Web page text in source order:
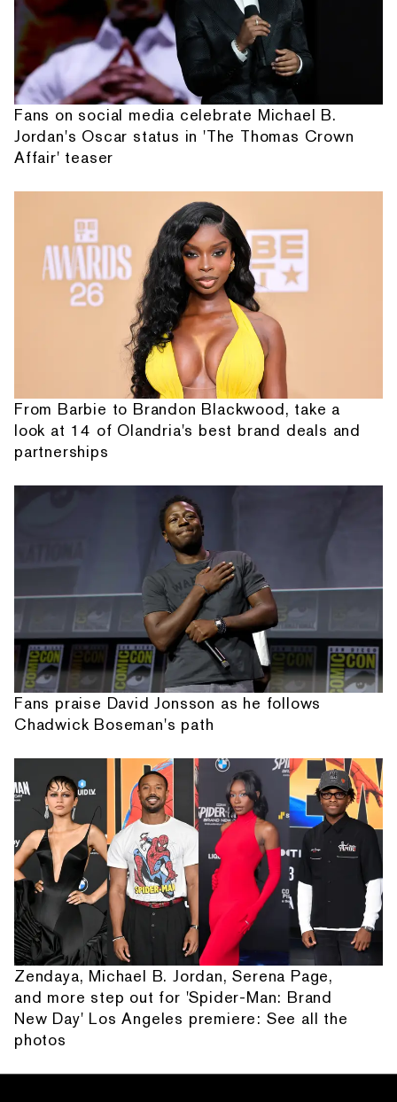
Fans on social media celebrate Michael B.
Jordan's Oscar status in 'The Thomas Crown
Affair' teaser
From Barbie to Brandon Blackwood, take a
look at 14 of Olandria's best brand deals and
partnerships
Fans praise David Jonsson as he follows
Chadwick Boseman's path
Zendaya, Michael B. Jordan, Serena Page,
and more step out for 'Spider-Man: Brand
New Day' Los Angeles premiere: See all the
photos